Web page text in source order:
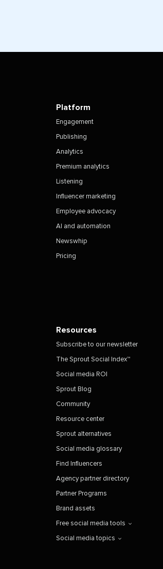
Platform
Engagement
Publishing
Analytics
Premium analytics
Listening
Influencer marketing
Employee advocacy
AI and automation
Newswhip
Pricing
Resources
Subscribe to our newsletter
The Sprout Social Index™
Social media ROI
Sprout Blog
Community
Resource center
Sprout alternatives
Social media glossary
Find Influencers
Agency partner directory
Partner Programs
Brand assets
Free social media tools
Social media topics